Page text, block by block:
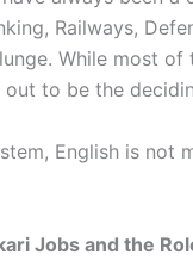
Railways,
While most of
to be the
English is
Jobs and the